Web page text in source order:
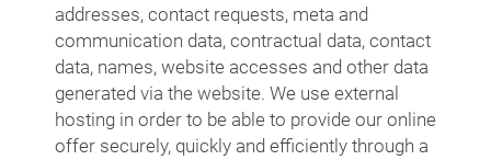
addresses, contact requests, meta and
communication data, contractual data, contact
data, names, website accesses and other data
generated via the website. We use external
hosting in order to be able to provide our online
offer securely, quickly and efficiently through a